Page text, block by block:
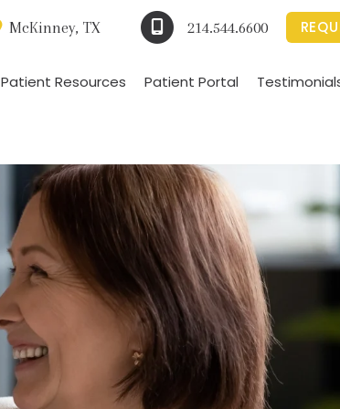
McKinney, TX 214.544.6600
Patient Resources Patient Portal